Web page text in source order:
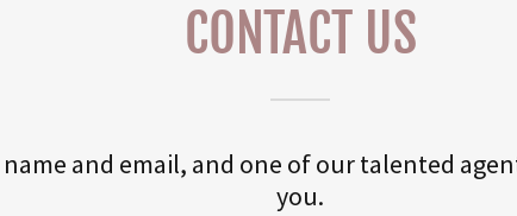
CONTACT US
and email, and one of our talented
you.